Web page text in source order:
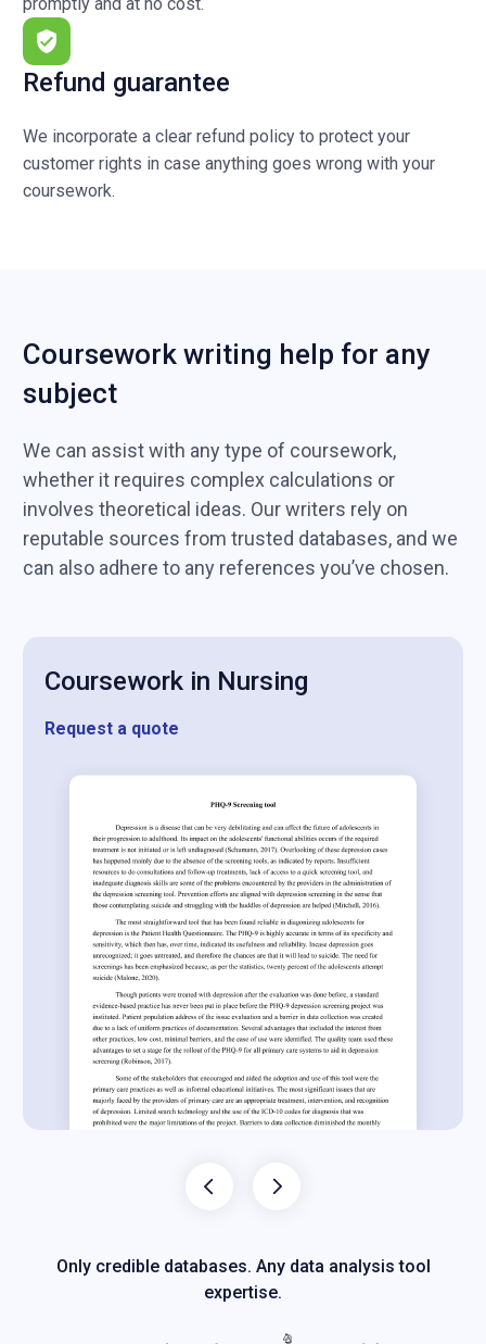
Refund guarantee
We incorporate a clear refund policy to protect your
customer rights in case anything goes wrong with your
coursework.
Coursework writing help for any
subject
We can assist with any type of coursework,
whether it requires complex calculations or
involves theoretical ideas. Our writers rely on
reputable sources from trusted databases, and we
can also adhere to any references you’ve chosen.
Coursework in Nursing
Request a quote
Only credible databases. Any data analysis tool
expertise.